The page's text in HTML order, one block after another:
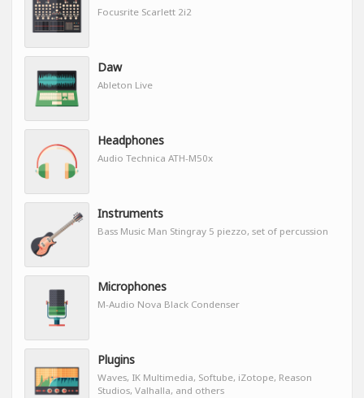
Focusrite Scarlett 2i2
Daw
Ableton Live
Headphones
Audio Technica ATH-M50x
Instruments
Bass Music Man Stingray 5 piezzo, set of percussion
Microphones
M-Audio Nova Black Condenser
Plugins
Waves, IK Multimedia, Softube, iZotope, Reason
Studios, Valhalla, and others